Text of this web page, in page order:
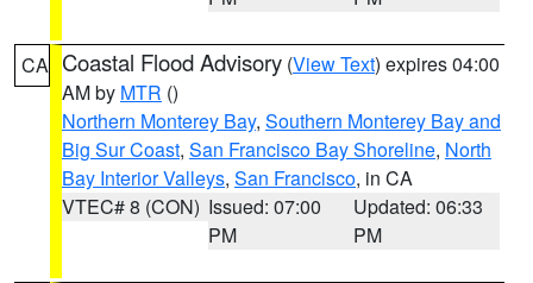
CA Coastal Flood Advisory (View Text) expires 04:00
AM by MTR ()
Northern Monterey Bay, Southern Monterey Bay and
Big Sur Coast, San Francisco Bay Shoreline, North
Bay Interior Valleys, San Francisco, in CA
VTEC# 8 (CON) Issued: 07:00
PM
Updated: 06:33
PM